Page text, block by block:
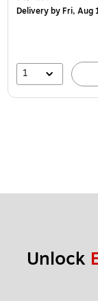
Deliveryby Fri, Aug
1
Unlock